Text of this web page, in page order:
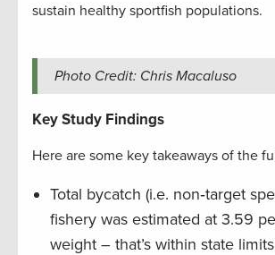
sustain healthy sportfish populations.
Photo Credit: Chris Macaluso
Key Study Findings
Here are some key takeaways of the
Total bycatch (i.e. non‐target
fishery was estimated at 3.59
weight – that’s within state